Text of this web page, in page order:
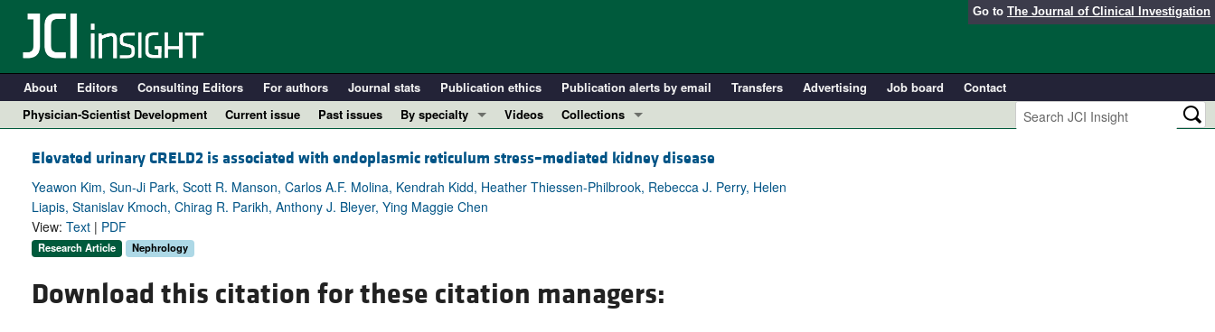
Go to The Journal of Clinical Investigation
About Editors Consulting Editors For authors Journal stats Publication ethics Publication alerts by email Transfers Advertising Job board
Contact
Physician-Scientist Development
Current issue Past issues
By specialty
Cardiology
Immunology
Pulmonology
Videos
Collections
Resource and Technical Advances
Clinical Research and Public Health
Physician-Scientist Development
Elevated urinary CRELD2 is associated with endoplasmic reticulum stress–mediated kidney disease
Yeawon Kim, Sun-Ji Park, Scott R. Manson, Carlos A.F. Molina, Kendrah Kidd, Heather Thiessen-Philbrook, Rebecca J. Perry, Helen
Liapis, Stanislav Kmoch, Chirag R. Parikh, Anthony J. Bleyer, Ying Maggie Chen
View: Text | PDF
Research Article Nephrology
Download this citation for these citation managers: